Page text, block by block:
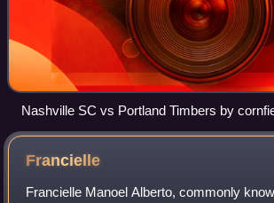
Nashville SC vs Portland Timbers by
Francielle
Francielle Manoel Alberto, commonly